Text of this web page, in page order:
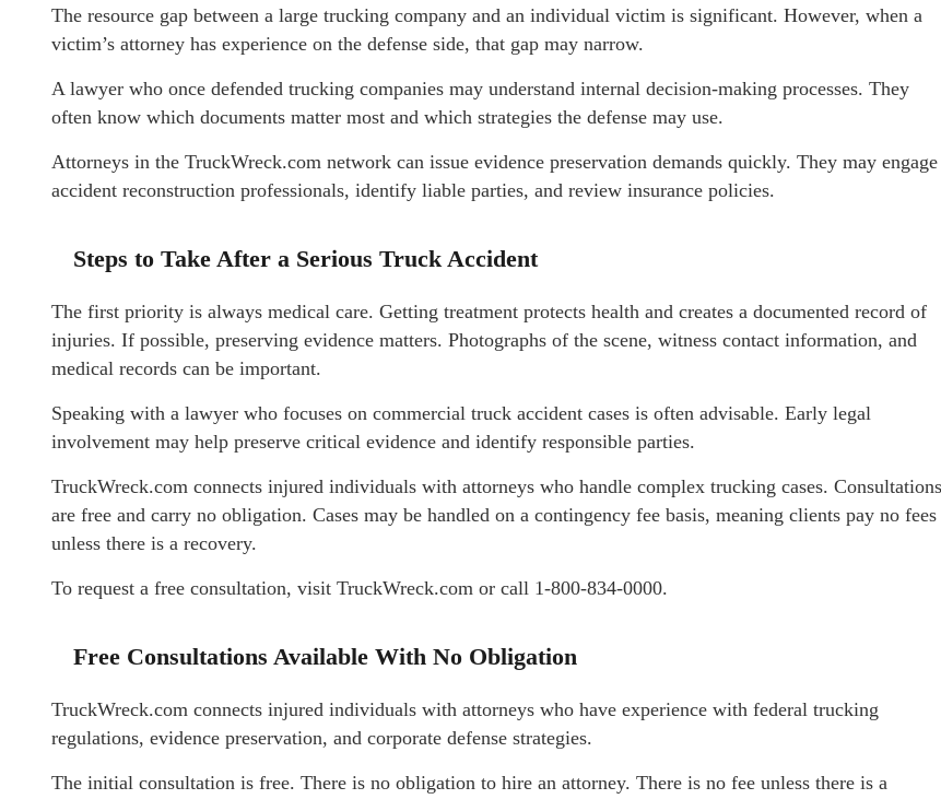
The resource gap between a large trucking company and an individual victim is significant. However, when a
victim’s attorney has experience on the defense side, that gap may narrow.
A lawyer who once defended trucking companies may understand internal decision-making processes. They
often know which documents matter most and which strategies the defense may use.
Attorneys in the TruckWreck.com network can issue evidence preservation demands quickly. They may engage
accident reconstruction professionals, identify liable parties, and review insurance policies.
Steps to Take After a Serious Truck Accident
The first priority is always medical care. Getting treatment protects health and creates a documented record of
injuries. If possible, preserving evidence matters. Photographs of the scene, witness contact information, and
medical records can be important.
Speaking with a lawyer who focuses on commercial truck accident cases is often advisable. Early legal
involvement may help preserve critical evidence and identify responsible parties.
TruckWreck.com connects injured individuals with attorneys who handle complex trucking cases. Consultations
are free and carry no obligation. Cases may be handled on a contingency fee basis, meaning clients pay no fees
unless there is a recovery.
To request a free consultation, visit TruckWreck.com or call 1-800-834-0000.
Free Consultations Available With No Obligation
TruckWreck.com connects injured individuals with attorneys who have experience with federal trucking
regulations, evidence preservation, and corporate defense strategies.
The initial consultation is free. There is no obligation to hire an attorney. There is no fee unless there is a